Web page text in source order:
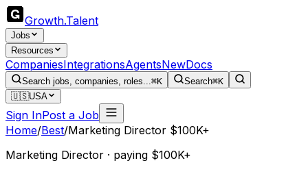
Growth.Talent
Jobs
Resources
CompaniesIntegrationsAgentsNewDocs
Search jobs, companies, roles...⌘K Search⌘K
🇺🇸USA
Sign InPost a Job
Home/Best/Marketing Director $100K+
Marketing Director · paying $100K+